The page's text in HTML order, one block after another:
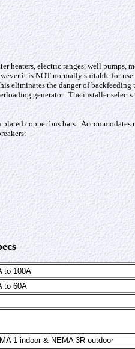
electric ranges, well pumps,
it is NOT normally suitable for
eliminates the danger of
generator. The installer selects
copper bus bars. Accommodates
to 100A
to 60A
1 indoor & NEMA 3R outdoor